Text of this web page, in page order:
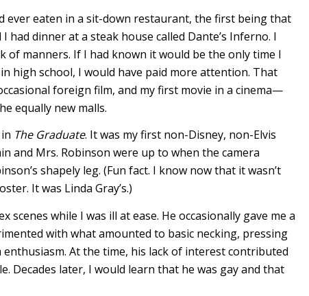
ever eaten in a sit-down restaurant, the first being that
had dinner at a steak house called Dante’s Inferno. I
of manners. If I had known it would be the only time I
high school, I would have paid more attention. That
foreign film, and my first movie in a cinema—
equally new malls.
The Graduate. It was my first non-Disney, non-Elvis
and Mrs. Robinson were up to when the camera
shapely leg. (Fun fact. I know now that it wasn’t
It was Linda Gray’s.)
while I was ill at ease. He occasionally gave me a
with what amounted to basic necking, pressing
At the time, his lack of interest contributed
Decades later, I would learn that he was gay and that